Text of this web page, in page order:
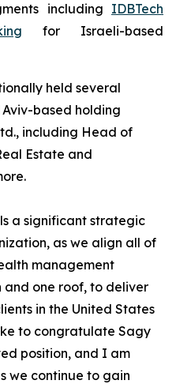
including IDBTech
for Israeli-based
held several
Aviv-based holding
including Head of
Estate and
a significant strategic
as we align all of
management
and one roof, to deliver
in the United States
to congratulate Sagy
position, and I am
we continue to gain